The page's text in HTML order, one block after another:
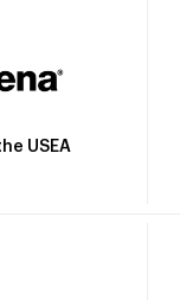
USEA